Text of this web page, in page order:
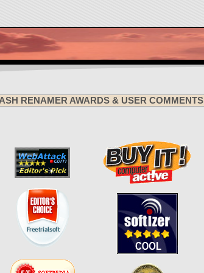
RENAMER AWARDS & USER COMMENTS